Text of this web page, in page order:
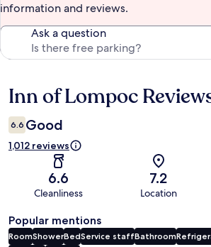
information and reviews.
Ask a question
Reviews
Inn of Lompoc
6.6 Good
1,012 reviews
6.6
Cleanliness
7.2
Location
Popular mentions
RoomShowerBedService staffBathroom